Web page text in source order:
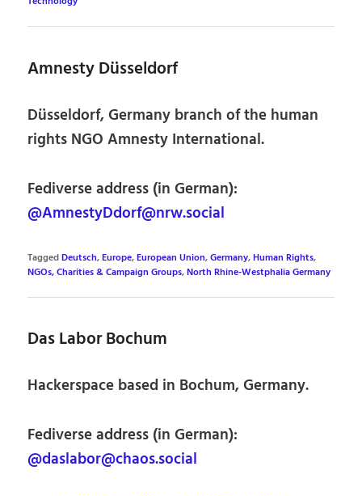
Amnesty Düsseldorf
Düsseldorf, Germany branch of the human
rights NGO Amnesty International.
Fediverse address (in German):
@AmnestyDdorf@nrw.social
TaggedDeutsch,Europe,European Union,Germany,Human Rights,
NGOs, Charities & Campaign Groups,North Rhine-Westphalia Germany
Das Labor Bochum
Hackerspace based in Bochum, Germany.
Fediverse address (in German):
@daslabor@chaos.social